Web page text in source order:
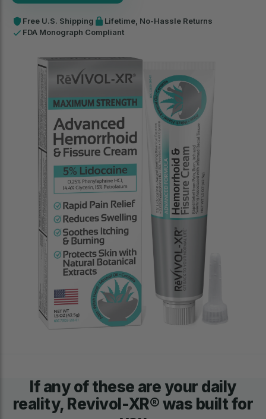
Free U.S. Shipping
Lifetime, No-Hassle Returns
FDA Monograph Compliant
If any of these are your daily
reality, Revivol-XR® was built for